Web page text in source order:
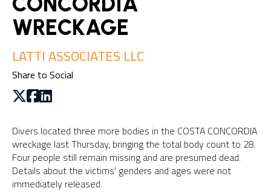
WRECKAGE
LATTI ASSOCIATES LLC
Share to Social
Divers located three more bodies in the COSTA CONCORDIA
wreckage last Thursday, bringing the total body count to 28.
Four people still remain missing and are presumed dead.
Details about the victims’ genders and ages were not
immediately released.